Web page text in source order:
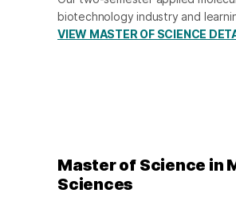
biotechnology industry and
VIEW MASTER OF SCIENCE
Master of Science in
Sciences